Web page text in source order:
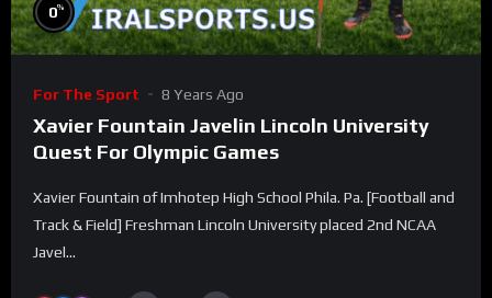
0%
For The Sport 8 Years Ago
Xavier Fountain Javelin Lincoln University
Quest For Olympic Games
Xavier Fountain of Imhotep High School Phila. Pa. [Football and
Track & Field] Freshman Lincoln University placed 2nd NCAA
Javel...